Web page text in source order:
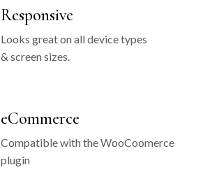
Responsive
Looks great on all device types
& screen sizes.
eCommerce
Compatible with the WooCoomerce
plugin